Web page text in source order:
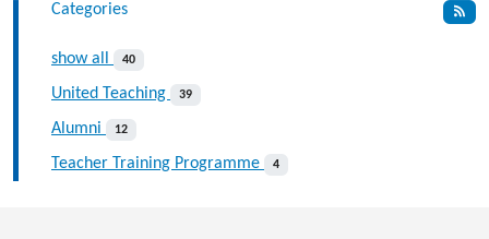
Categories
show all 40
United Teaching 39
Alumni 12
Teacher Training Programme 4